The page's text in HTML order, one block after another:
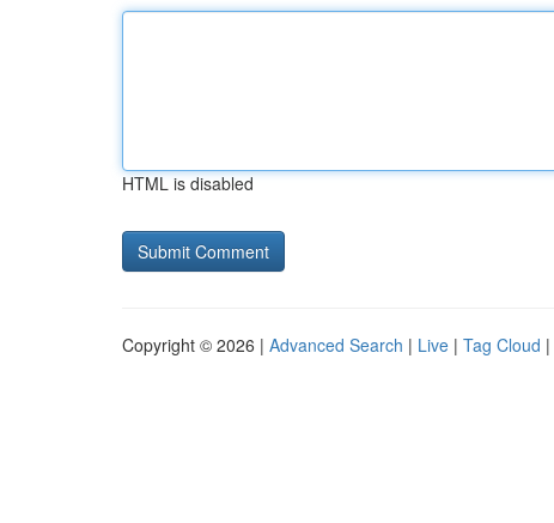
HTML is disabled
Copyright © 2026 | Advanced Search | Live | Tag Cloud |